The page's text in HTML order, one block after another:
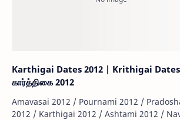
Karthigai Dates 2012 | Krithigai Dates
கார்த்திகை 2012
Amavasai 2012 / Pournami 2012 /
2012 / Karthigai 2012 / Ashtami 2012 /